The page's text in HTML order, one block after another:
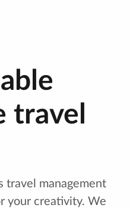
travel
travel management
your creativity. We